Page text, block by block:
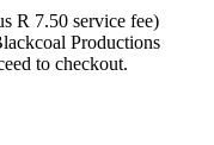
R 7.50 service fee)
Productions
to checkout.